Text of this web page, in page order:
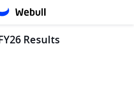
Results